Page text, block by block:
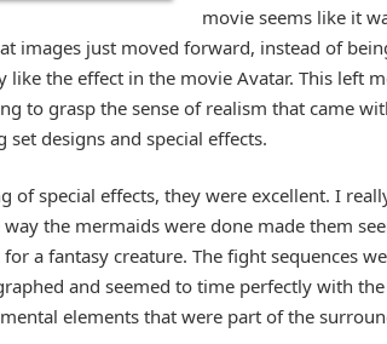
movie seems like it
images just moved forward, instead of
like the effect in the movie Avatar. This left
to grasp the sense of realism that came
set designs and special effects.
of special effects, they were excellent. I
the mermaids were done made them
a fantasy creature. The fight sequences
and seemed to time perfectly with the
elements that were part of the